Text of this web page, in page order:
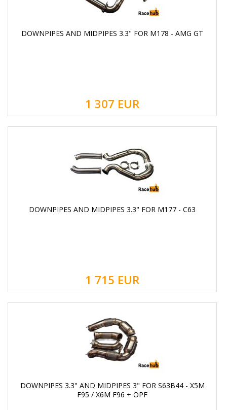
DOWNPIPES AND MIDPIPES 3.3" FOR M178 - AMG GT
1 307 EUR
DOWNPIPES AND MIDPIPES 3.3" FOR M177 - С63
1 715 EUR
DOWNPIPES 3.3" AND MIDPIPES 3" FOR S63B44 - X5M
F95 / X6M F96 + OPF